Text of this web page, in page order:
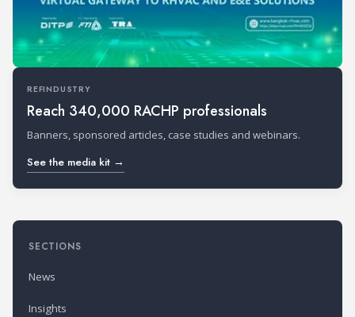
REFINDUSTRY
Reach 340,000 RACHP professionals
Banners, sponsored articles, case studies and webinars.
See the media kit →
SECTIONS
News
Insights